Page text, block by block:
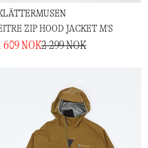
ZIP HOOD JACKET M'S
609 NOK2 299 NOK